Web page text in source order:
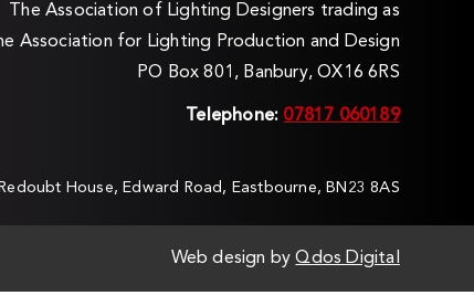
The Association of Lighting Designers trading as
Association for Lighting Production and Design
PO Box 801, Banbury, OX16 6RS
Telephone: 07817 060189
House, Edward Road, Eastbourne, BN23 8AS
Web design byQdos Digital